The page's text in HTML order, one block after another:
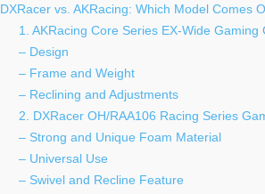
DXRacer vs. AKRacing: Which Model Comes
1. AKRacing Core Series EX-Wide Gaming
– Design
– Frame and Weight
– Reclining and Adjustments
2. DXRacer OH/RAA106 Racing Series
– Strong and Unique Foam Material
– Universal Use
– Swivel and Recline Feature